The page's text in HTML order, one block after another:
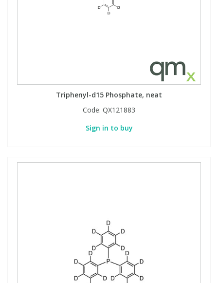
Triphenyl-d15 Phosphate, neat
Code: QX121883
Sign in to buy